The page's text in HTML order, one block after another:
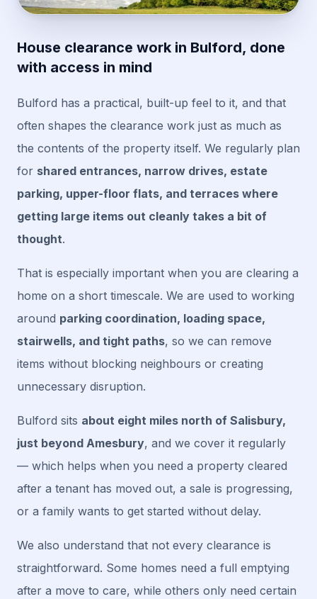
House clearance work in Bulford, done
with access in mind
Bulford has a practical, built-up feel to it, and that
often shapes the clearance work just as much as
the contents of the property itself. We regularly plan
for shared entrances, narrow drives, estate
parking, upper-floor flats, and terraces where
getting large items out cleanly takes a bit of
thought.
That is especially important when you are clearing a
home on a short timescale. We are used to working
around parking coordination, loading space,
stairwells, and tight paths, so we can remove
items without blocking neighbours or creating
unnecessary disruption.
Bulford sits about eight miles north of Salisbury,
just beyond Amesbury, and we cover it regularly
— which helps when you need a property cleared
after a tenant has moved out, a sale is progressing,
or a family wants to get started without delay.
We also understand that not every clearance is
straightforward. Some homes need a full emptying
after a move to care, while others only need certain